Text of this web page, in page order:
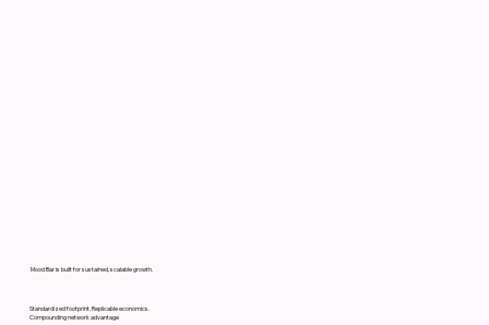
Standardized footprint. Replicable economics.
Compounding network advantage
Mood Bar is built for sustained, scalable growth.